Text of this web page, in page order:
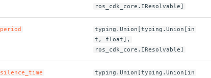
ros_cdk_core.IResolvable]
period
typing.Union[typing.Union[in
t, float],
ros_cdk_core.IResolvable]
silence_time
typing.Union[typing.Union[in